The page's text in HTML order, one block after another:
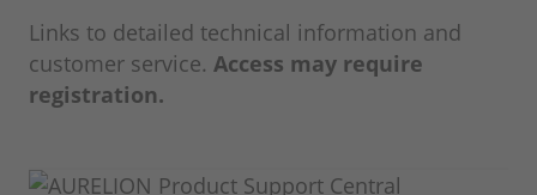
Links to detailed technical information and
customer service. Access may require
registration.